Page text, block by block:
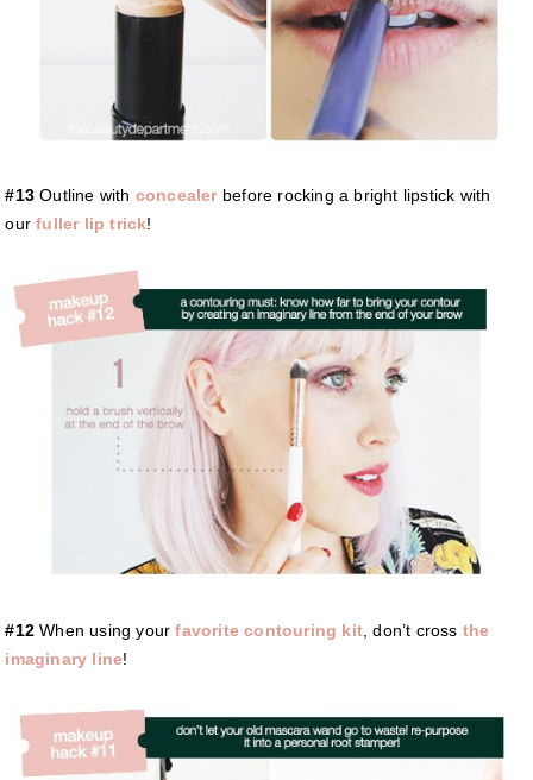
#13 Outline with concealerbefore rocking a bright lipstick with
our fuller lip trick!
#12 When using yourfavorite contouring kit, don’t cross the
imaginary line!